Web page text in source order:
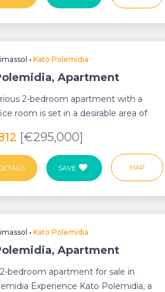
•Kato Polemidia
Apartment
2-bedroom apartment with a
room is set in a desirable area of
[€295,000]
SAVE MAP
•Kato Polemidia
Apartment
bedroom apartment for sale in
Experience Kato Polemidia, a